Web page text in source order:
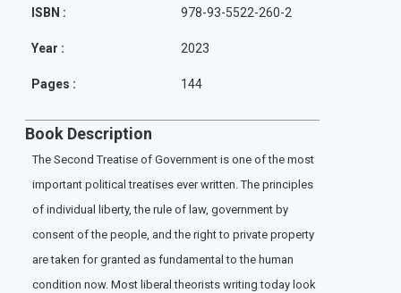
ISBN : 978-93-5522-260-2
Year : 2023
Pages : 144
Book Description
The Second Treatise of Government is one of the most
important political treatises ever written. The principles
of individual liberty, the rule of law, government by
consent of the people, and the right to private property
are taken for granted as fundamental to the human
condition now. Most liberal theorists writing today look